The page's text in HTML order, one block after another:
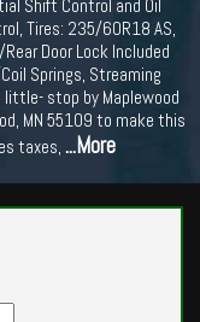
Shift Control and Oil
Tires: 235/60R18 AS,
Door Lock Included
Springs, Streaming
little- stop by Maplewood
MN 55109 to make this
taxes, ...More